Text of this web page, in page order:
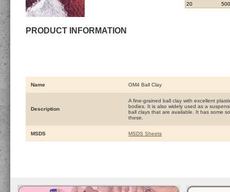
PRODUCT INFORMATION
20
Name OM4 Ball Clay
Description
A fine-grained ball clay with excellent
bodies. It is also widely used as a
ball clays that are available. It has some
these.
MSDS MSDS Sheets